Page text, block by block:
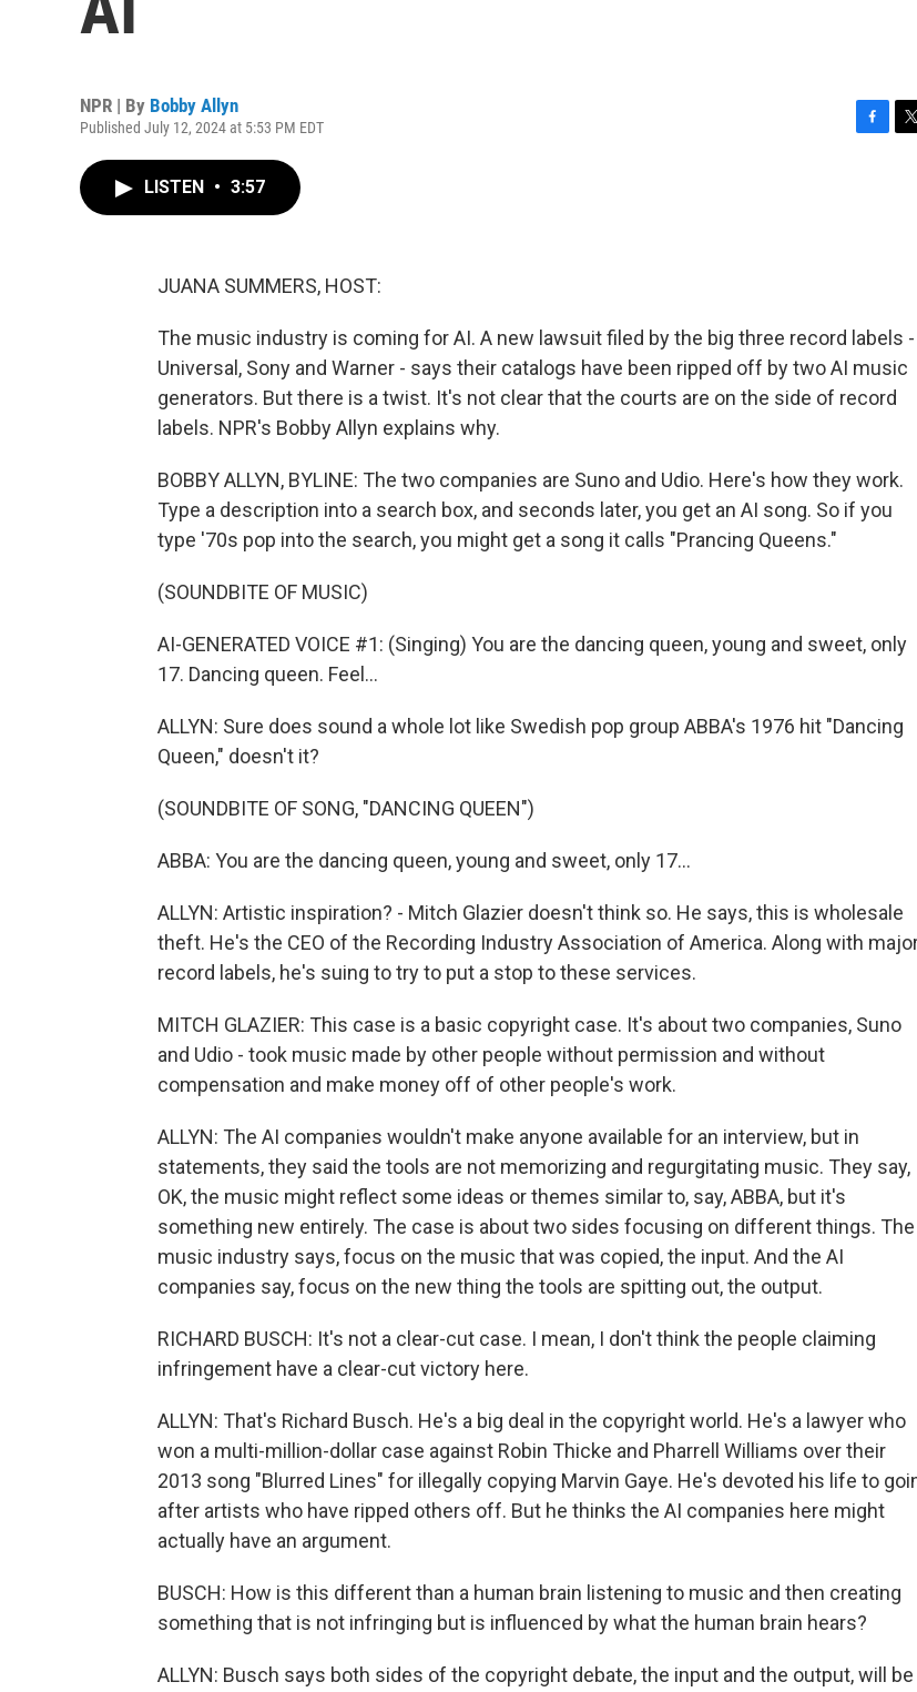
NPR | By Bobby Allyn
Published July 12, 2024 at 5:53 PM EDT
LISTEN • 3:57
JUANA SUMMERS, HOST:
The music industry is coming for AI. A new lawsuit filed by the big three record labels -
Universal, Sony and Warner - says their catalogs have been ripped off by two AI music
generators. But there is a twist. It's not clear that the courts are on the side of record
labels. NPR's Bobby Allyn explains why.
BOBBY ALLYN, BYLINE: The two companies are Suno and Udio. Here's how they work.
Type a description into a search box, and seconds later, you get an AI song. So if you
type '70s pop into the search, you might get a song it calls "Prancing Queens."
(SOUNDBITE OF MUSIC)
AI-GENERATED VOICE #1: (Singing) You are the dancing queen, young and sweet, only
17. Dancing queen. Feel...
ALLYN: Sure does sound a whole lot like Swedish pop group ABBA's 1976 hit "Dancing
Queen," doesn't it?
(SOUNDBITE OF SONG, "DANCING QUEEN")
ABBA: You are the dancing queen, young and sweet, only 17...
ALLYN: Artistic inspiration? - Mitch Glazier doesn't think so. He says, this is wholesale
theft. He's the CEO of the Recording Industry Association of America. Along with
record labels, he's suing to try to put a stop to these services.
MITCH GLAZIER: This case is a basic copyright case. It's about two companies, Suno
and Udio - took music made by other people without permission and without
compensation and make money off of other people's work.
ALLYN: The AI companies wouldn't make anyone available for an interview, but in
statements, they said the tools are not memorizing and regurgitating music. They say,
OK, the music might reflect some ideas or themes similar to, say, ABBA, but it's
something new entirely. The case is about two sides focusing on different things. The
music industry says, focus on the music that was copied, the input. And the AI
companies say, focus on the new thing the tools are spitting out, the output.
RICHARD BUSCH: It's not a clear-cut case. I mean, I don't think the people claiming
infringement have a clear-cut victory here.
ALLYN: That's Richard Busch. He's a big deal in the copyright world. He's a lawyer who
won a multi-million-dollar case against Robin Thicke and Pharrell Williams over their
2013 song "Blurred Lines" for illegally copying Marvin Gaye. He's devoted his life to
after artists who have ripped others off. But he thinks the AI companies here might
actually have an argument.
BUSCH: How is this different than a human brain listening to music and then creating
something that is not infringing but is influenced by what the human brain hears?
ALLYN: Busch says both sides of the copyright debate, the input and the output, will be